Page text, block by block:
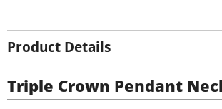
Product Details
Triple Crown Pendant